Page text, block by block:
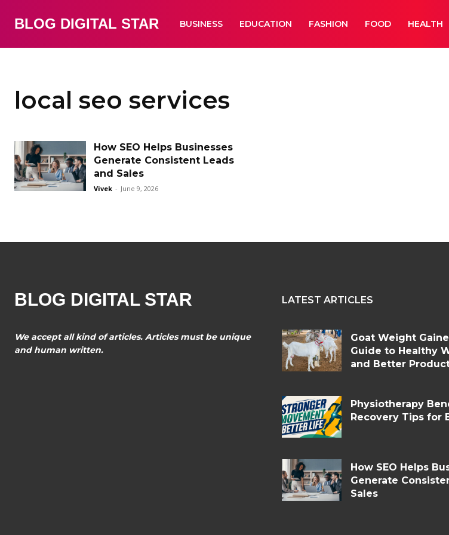
BLOG DIGITAL STAR BUSINESS EDUCATION FASHION FOOD HEALTH
local seo services
How SEO Helps Businesses
Generate Consistent Leads
and Sales
Vivek - June 9, 2026
BLOG DIGITAL STAR
We accept all kind of articles. Articles must be unique
and human written.
LATEST ARTICLES
Goat Weight
Guide to Healthy
and Better
Physiotherapy
Recovery Tips for
How SEO Helps
Generate
Sales